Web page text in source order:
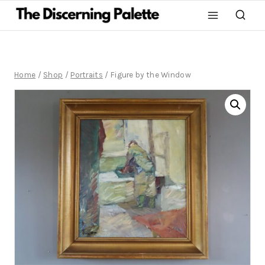
Home / Shop / Portraits / Figure by the Window